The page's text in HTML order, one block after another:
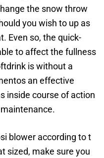
the snow throw
you wish to up as
Even so, the quick-
to affect the fullness
is without a
an effective
inside course of action
blower according to t
sized, make sure you